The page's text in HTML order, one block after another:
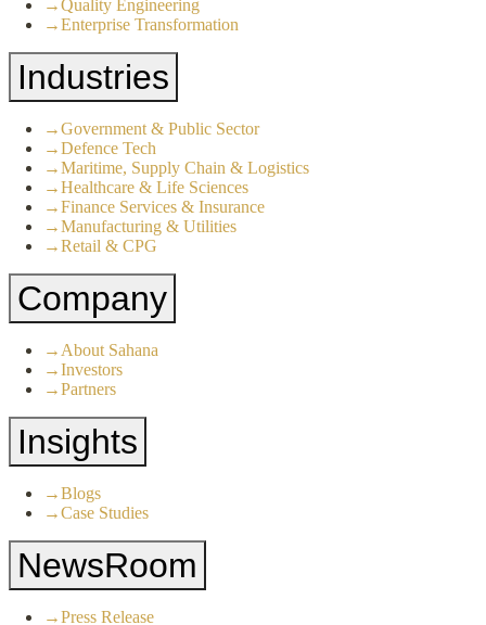
→Quality Engineering
→Enterprise Transformation
Industries
→Government & Public Sector
→Defence Tech
→Maritime, Supply Chain & Logistics
→Healthcare & Life Sciences
→Finance Services & Insurance
→Manufacturing & Utilities
→Retail & CPG
Company
→ About Sahana
→Investors
→Partners
Insights
→Blogs
→Case Studies
NewsRoom
→Press Release